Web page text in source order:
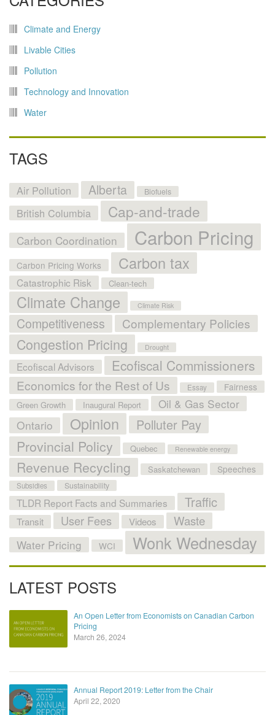
Climate and Energy
Livable Cities
Pollution
Technology and Innovation
Water
TAGS
Air Pollution Alberta Biofuels
British Columbia Cap-and-trade
Carbon Coordination Carbon Pricing
Carbon Pricing Works Carbon tax
Catastrophic Risk Clean-tech
Climate Change Climate Risk
Competitiveness Complementary Policies
Congestion Pricing Drought
Ecofiscal Advisors Ecofiscal Commissioners
Economics for the Rest of Us Essay Fairness
Green Growth Inaugural Report
Oil & Gas Sector
Ontario
Opinion Polluter Pay
Provincial Policy Quebec Renewable energy
Revenue Recycling Saskatchewan Speeches
Subsidies Sustainability
TLDR Report Facts and Summaries Traffic
Transit User Fees Videos Waste
Water Pricing WCI Wonk Wednesday
LATEST POSTS
An Open Letter from Economists on Canadian Carbon
Pricing
March 26, 2024
Annual Report 2019: Letter from the Chair
April 22, 2020